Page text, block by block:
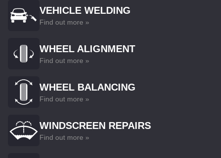
VEHICLE WELDING
Find out more »
WHEEL ALIGNMENT
Find out more »
WHEEL BALANCING
Find out more »
WINDSCREEN REPAIRS
Find out more »